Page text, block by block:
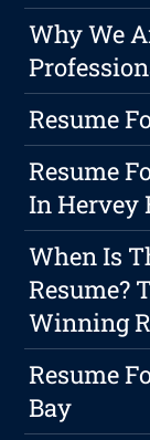
Why We
Resume
Resume
In Hervey
When Is
Resume?
Winning
Resume
Bay